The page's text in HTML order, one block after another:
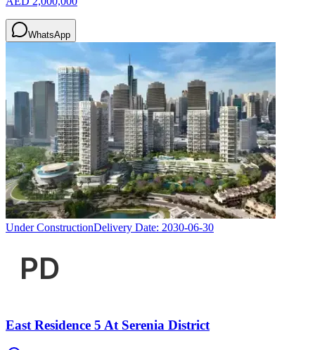
WhatsApp
Under ConstructionDelivery Date: 2030-06-30
East Residence 5 At Serenia District